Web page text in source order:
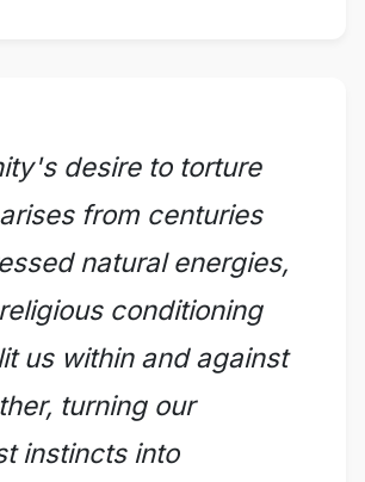
desire to torture
from centuries
natural energies,
conditioning
us within and against
turning our
instincts into